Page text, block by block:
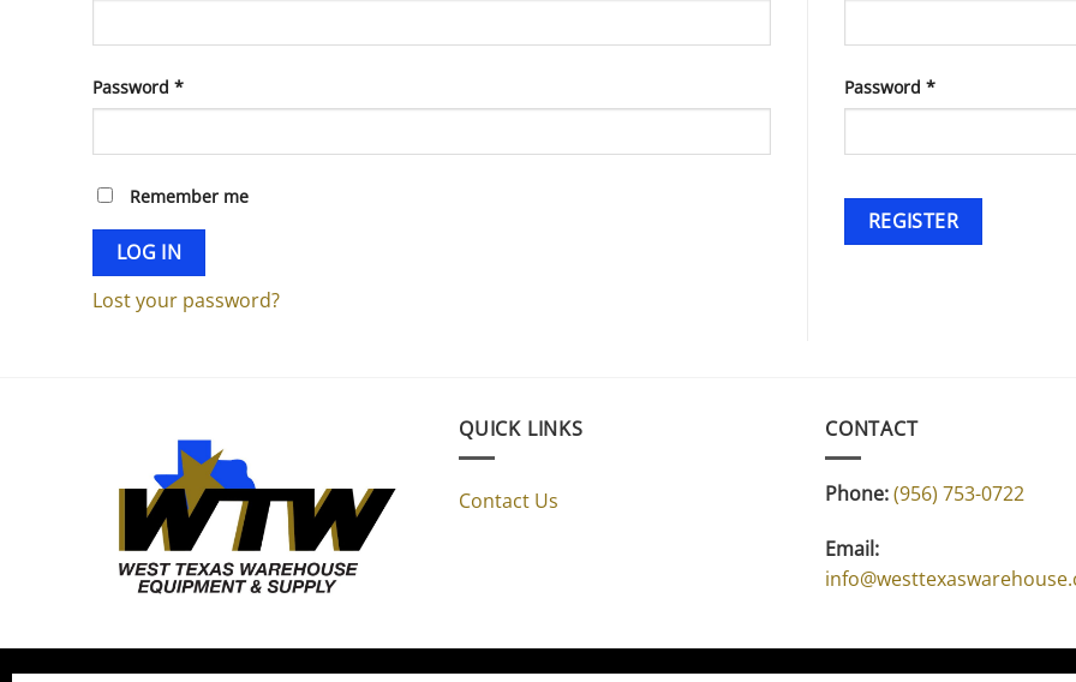
Password *Required
Remember me
LOG IN
Lost your password?
Password *Required
REGISTER
QUICK LINKS
Contact Us
CONTACT
Phone:(956) 753-0722
Email: